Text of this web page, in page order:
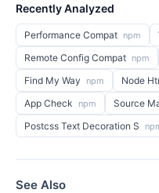
Recently Analyzed
Performance Compat npm
Remote Config Compat npm
Find My Way npm Node
App Check npm Source
Postcss Text Decoration S
See Also